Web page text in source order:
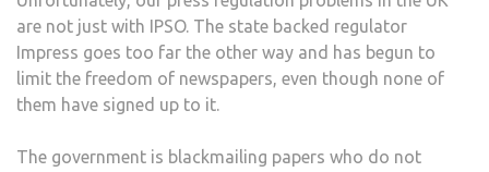
are not just with IPSO. The state backed regulator
Impress goes too far the other way and has begun to
limit the freedom of newspapers, even though none of
them have signed up to it.
The government is blackmailing papers who do not